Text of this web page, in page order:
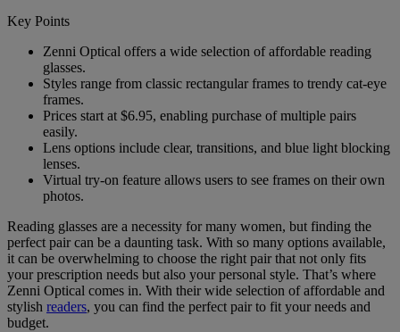
Key Points
Zenni Optical offers a wide selection of affordable reading
glasses.
Styles range from classic rectangular frames to trendy cat-eye
frames.
Prices start at $6.95, enabling purchase of multiple pairs
easily.
Lens options include clear, transitions, and blue light blocking
lenses.
Virtual try-on feature allows users to see frames on their own
photos.
Reading glasses are a necessity for many women, but finding the
perfect pair can be a daunting task. With so many options available,
it can be overwhelming to choose the right pair that not only fits
your prescription needs but also your personal style. That’s where
Zenni Optical comes in. With their wide selection of affordable and
stylish readers, you can find the perfect pair to fit your needs and
budget.